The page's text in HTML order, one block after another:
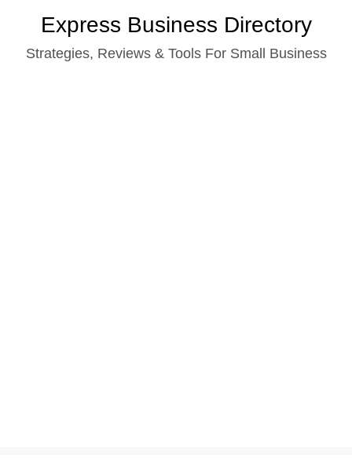
content
Express Business Directory
Strategies, Reviews & Tools For Small Business